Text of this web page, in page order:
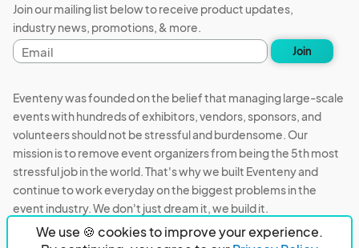
We use 🍪 cookies to improve your experience.
Join our mailing list below to receive product updates,
industry news, promotions, & more.
Email
address
Join
Eventeny was founded on the belief that managing large-scale
events with hundreds of exhibitors, vendors, sponsors, and
volunteers should not be stressful and burdensome. Our
mission is to remove event organizers from being the 5th most
stressful job in the world. That's why we built Eventeny and
continue to work everyday on the biggest problems in the
event industry. We don't just dream it, we build it.
Eventeny © 2026 Privacy Acceptable Use